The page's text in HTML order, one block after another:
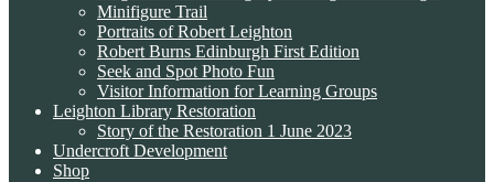
Minifigure Trail
Portraits of Robert Leighton
Robert Burns Edinburgh First Edition
Seek and Spot Photo Fun
Visitor Information for Learning Groups
Leighton Library Restoration
Story of the Restoration 1 June 2023
Undercroft Development
Shop